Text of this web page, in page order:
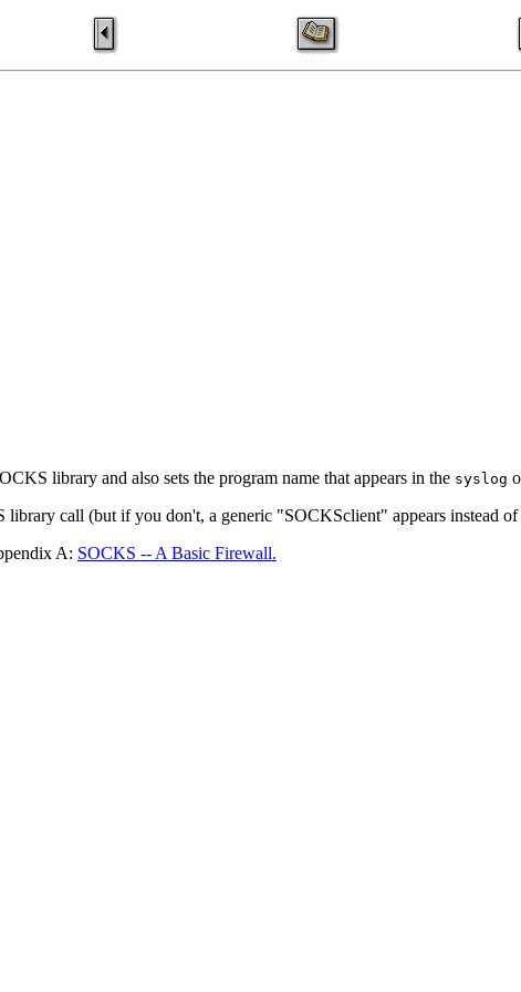
library and also sets the program name that appears in the syslog
call (but if you don't, a generic "SOCKSclient" appears instead of
A: SOCKS -- A Basic Firewall.